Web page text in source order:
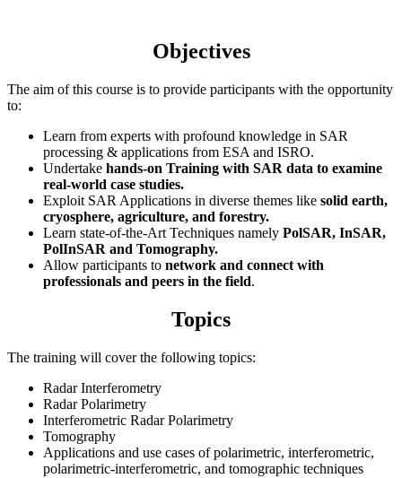
Objectives
The aim of this course is to provide participants with the opportunity
to:
Learn from experts with profound knowledge in SAR
processing & applications from ESA and ISRO.
Undertake hands-on Training with SAR data to examine
real-world case studies.
Exploit SAR Applications in diverse themes like solid earth,
cryosphere, agriculture, and forestry.
Learn state-of-the-Art Techniques namely PolSAR, InSAR,
PolInSAR and Tomography.
Allow participants to network and connect with
professionals and peers in the field.
Topics
The training will cover the following topics:
Radar Interferometry
Radar Polarimetry
Interferometric Radar Polarimetry
Tomography
Applications and use cases of polarimetric, interferometric,
polarimetric-interferometric, and tomographic techniques